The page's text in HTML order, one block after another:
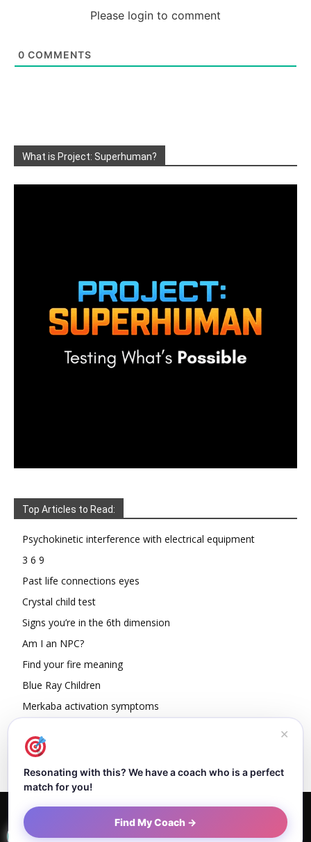
Please login to comment
0 COMMENTS
What is Project: Superhuman?
Top Articles to Read:
Psychokinetic interference with electrical equipment
3 6 9
Past life connections eyes
Crystal child test
Signs you’re in the 6th dimension
Am I an NPC?
Find your fire meaning
Blue Ray Children
Merkaba activation symptoms
Home About Dejan Contact Authors
Privacy Policy
Terms and Conditions
Sitemap
✕
Resonating with this? We have a coach who is a perfect
match for you!
Find My Coach →